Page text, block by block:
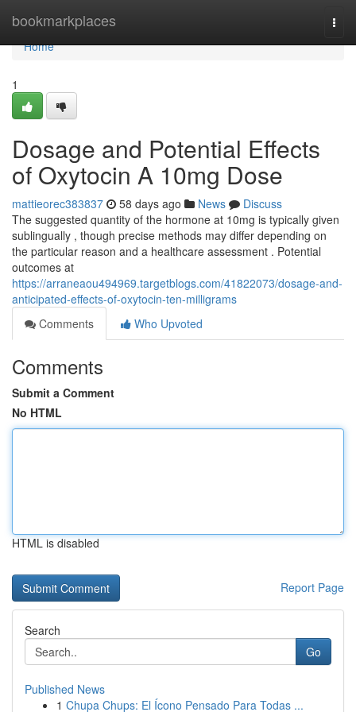
bookmarkplaces
Home
Home
1
Dosage and Potential Effects
of Oxytocin A 10mg Dose
mattieorec383837 58 days ago News
Discuss
The suggested quantity of the hormone at 10mg is typically given
sublingually , though precise methods may differ depending on
the particular reason and a healthcare assessment . Potential
outcomes at
https://arraneaou494969.targetblogs.com/41822073/dosage-and-
anticipated-effects-of-oxytocin-ten-milligrams
Comments
Who Upvoted
Comments
Submit a Comment
No HTML
HTML is disabled
Report Page
Search
Go
Published News
1 Chupa Chups: El Ícono Pensado Para Todas ...